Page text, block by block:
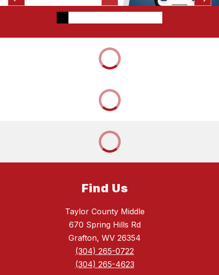
Find Us
Taylor County Middle
670 Spring Hills Rd
Grafton, WV 26354
(304) 265-0722
(304) 265-4623